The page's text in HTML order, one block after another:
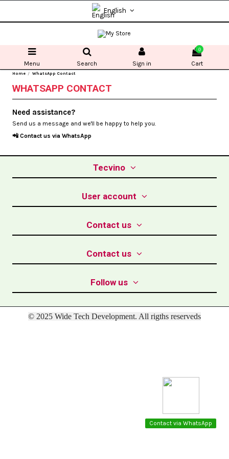
English
Menu Search Sign in
0
Cart
Home WhatsApp Contact
WHATSAPP CONTACT
Need assistance?
Send us a message and we'll be happy to help you.
📲 Contact us via WhatsApp
Tecvino
User account
Contact us
Contact us
Contact via WhatsApp
Follow us
© 2025 Wide Tech Development. All rigths reserveds